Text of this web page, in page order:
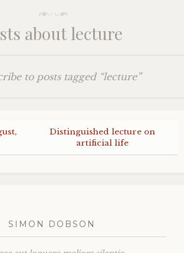
about lecture
to posts tagged “lecture”
Distinguished lecture on
artificial life
SIMON DOBSON